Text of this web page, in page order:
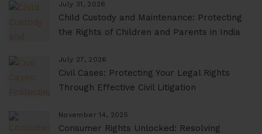
July 31, 2026
Child Custody and Maintenance: Protecting
the Rights of Children and Parents in India
July 27, 2026
Civil Cases: Protecting Your Legal Rights
Through Effective Civil Litigation
November 14, 2025
Consumer Rights Unlocked: Resolving